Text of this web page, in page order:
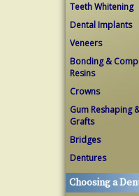
Teeth Whitening
Dental Implants
Veneers
Bonding &
Resins
Crowns
Gum Reshaping
Grafts
Bridges
Dentures
Choosing a